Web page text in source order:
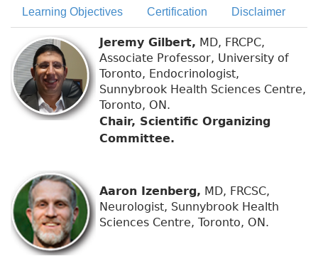
Learning Objectives Certification Disclaimer
Jeremy Gilbert, MD, FRCPC,
Associate Professor, University of
Toronto, Endocrinologist,
Sunnybrook Health Sciences Centre,
Toronto, ON.
Chair, Scientific Organizing
Committee.
Aaron Izenberg, MD, FRCSC,
Neurologist, Sunnybrook Health
Sciences Centre, Toronto, ON.